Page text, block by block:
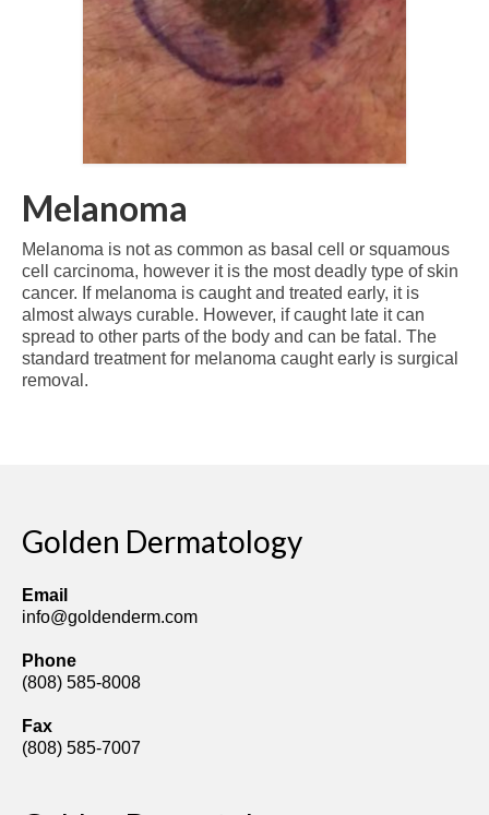
Melanoma
Melanoma is not as common as basal cell or squamous
cell carcinoma, however it is the most deadly type of skin
cancer. If melanoma is caught and treated early, it is
almost always curable. However, if caught late it can
spread to other parts of the body and can be fatal. The
standard treatment for melanoma caught early is surgical
removal.
Golden Dermatology
Email
info@goldenderm.com
Phone
(808) 585-8008
Fax
(808) 585-7007